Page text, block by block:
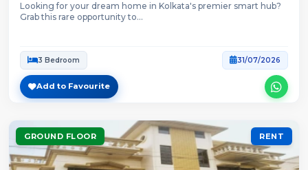
Looking for your dream home in Kolkata's premier smart hub?
Grab this rare opportunity to...
3 Bedroom 31/07/2026
Add to Favourite
GROUND FLOOR RENT